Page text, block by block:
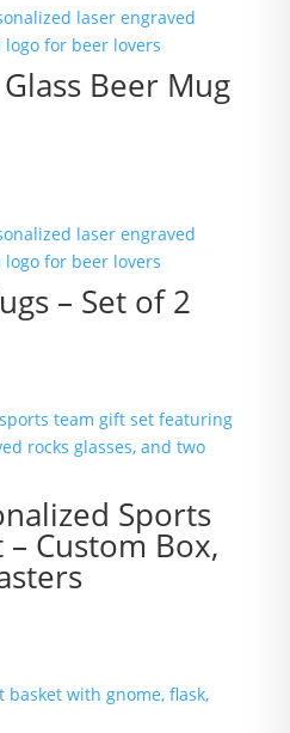
Beer Mug
– Set of 2
Sports
Custom Box,